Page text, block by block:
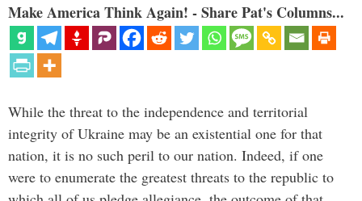
Make America Think Again! - Share Pat's Columns...
While the threat to the independence and territorial
integrity of Ukraine may be an existential one for that
nation, it is no such peril to our nation. Indeed, if one
were to enumerate the greatest threats to the republic to